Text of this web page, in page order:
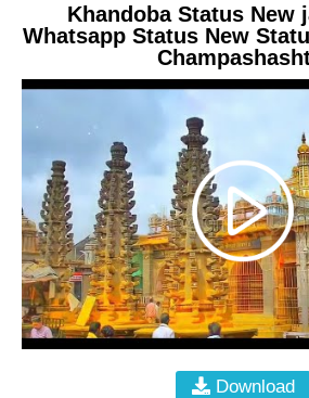
Khandoba Status New
Whatsapp Status New
Download